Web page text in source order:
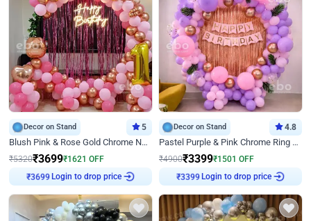
Decor on Stand 5
Blush Pink & Rose Gold Chrome Neon Ring Birthday Backdrop Decor
₹5320₹3699₹1621 OFF
₹3699 Login to drop price
Decor on Stand 4.8
Pastel Purple & Pink Chrome Ring Birthday Decor with Floral Balloon Styling
₹4900₹3399₹1501 OFF
₹3399 Login to drop price